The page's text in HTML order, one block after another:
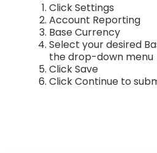
Click Settings
Account Reporting
Base Currency
Select your desired
the drop-down menu
Click Save
Click Continue to